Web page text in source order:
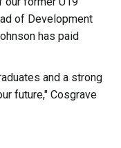
of Development
has paid
and a strong
future," Cosgrave